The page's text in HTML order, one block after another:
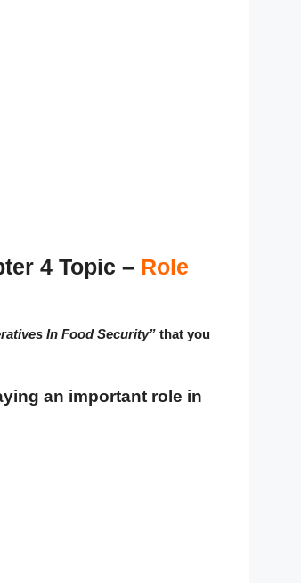
4 Topic – Role
In Food Security” that you
an important role in